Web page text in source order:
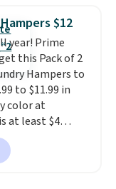
stores, and
lowest price
the last year. It
13-gallon
note that
are required
use its hands-
$12
year! Prime
this Pack of 2
Hampers to
to $11.99 in
color at
at least $4
Each
26" H x 16" W
as extra